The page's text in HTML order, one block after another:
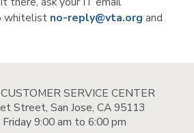
whitelist no-reply@vta.org and
SERVICE CENTER
Street, San Jose, CA 95113
9:00 am to 6:00 pm